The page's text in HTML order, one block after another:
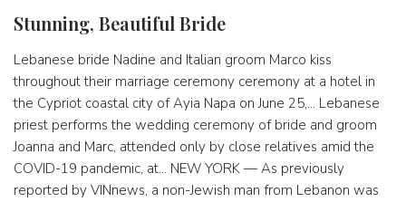
Stunning, Beautiful Bride
Lebanese bride Nadine and Italian groom Marco kiss
throughout their marriage ceremony ceremony at a hotel in
the Cypriot coastal city of Ayia Napa on June 25,… Lebanese
priest performs the wedding ceremony of bride and groom
Joanna and Marc, attended only by close relatives amid the
COVID-19 pandemic, at… NEW YORK — As previously
reported by VINnews, a non-Jewish man from Lebanon was